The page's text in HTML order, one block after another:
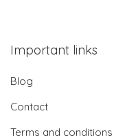
Important links
Blog
Contact
Terms and conditions